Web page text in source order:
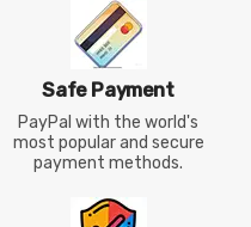
Safe Payment
PayPal with the world's
most popular and secure
payment methods.